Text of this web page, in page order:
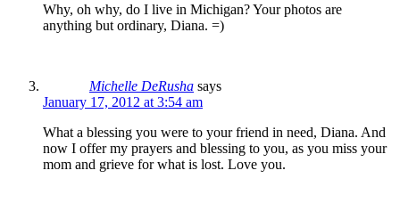
Why, oh why, do I live in Michigan? Your photos are
anything but ordinary, Diana. =)
Michelle DeRusha says
January 17, 2012 at 3:54 am
What a blessing you were to your friend in need, Diana. And
now I offer my prayers and blessing to you, as you miss your
mom and grieve for what is lost. Love you.